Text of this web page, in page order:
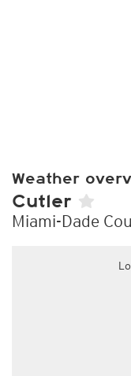
Weather
Cutler
Miami-Dade